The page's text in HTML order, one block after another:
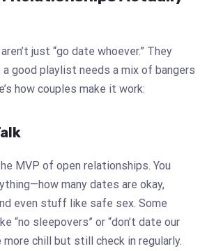
just “go date whoever.” They
good playlist needs a mix of bangers
how couples make it work:
MVP of open relationships. You
many dates are okay,
even stuff like safe sex. Some
“no sleepovers” or “don’t date our
more chill but still check in regularly.